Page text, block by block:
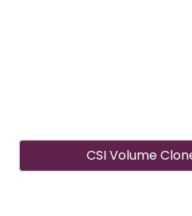
CSI Volume